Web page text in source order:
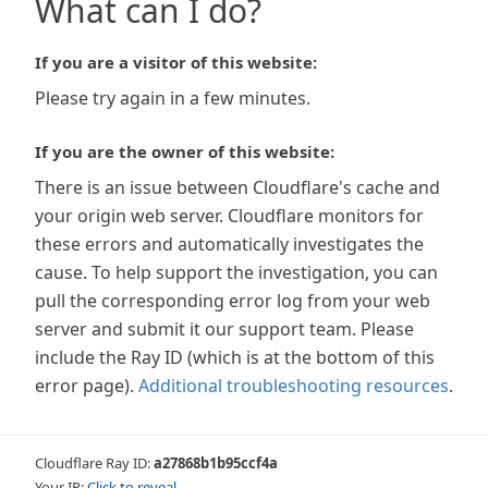
What can I do?
If you are a visitor of this website:
Please try again in a few minutes.
If you are the owner of this website:
There is an issue between Cloudflare's cache and
your origin web server. Cloudflare monitors for
these errors and automatically investigates the
cause. To help support the investigation, you can
pull the corresponding error log from your web
server and submit it our support team. Please
include the Ray ID (which is at the bottom of this
error page). Additional troubleshooting resources.
Cloudflare Ray ID:a27868b1b95ccf4a